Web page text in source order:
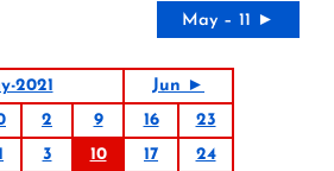
May – 11 ►
2021
Jun ►
2 9 16
23
3 10 17
24